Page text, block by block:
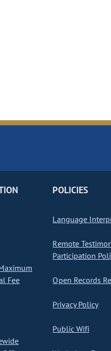
Fee
POLICIES
Language
Remote
Participation
Open Records
Privacy Policy
Public Wifi